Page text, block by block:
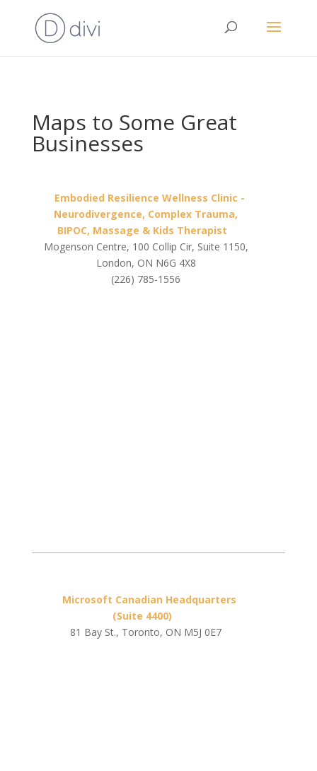
Maps to Some Great
Businesses
Embodied Resilience Wellness Clinic -
Neurodivergence, Complex Trauma,
BIPOC, Massage & Kids Therapist
Mogenson Centre, 100 Collip Cir, Suite 1150,
London, ON N6G 4X8
(226) 785-1556
Microsoft Canadian Headquarters
(Suite 4400)
81 Bay St., Toronto, ON M5J 0E7